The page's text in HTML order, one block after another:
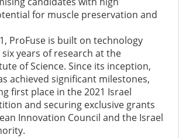
for muscle preservation and
ProFuse is built on technology
years of research at the
of Science. Since its inception,
achieved significant milestones,
first place in the 2021 Israel
and securing exclusive grants
Innovation Council and the Israel